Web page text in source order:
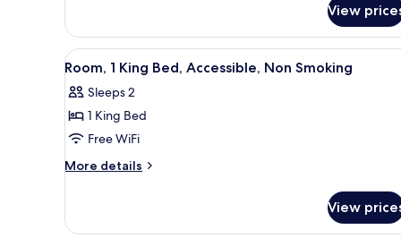
Non
Smoking
2
Queen
Beds,
Smoking
View
View
all
photos
for
Room,
1
Accessible,
A hotel room with a bed, a
5
Room, 1 King Bed, Accessible, Non Smoking
Sleeps 2
1 King Bed
Free WiFi
More details
More
1
View